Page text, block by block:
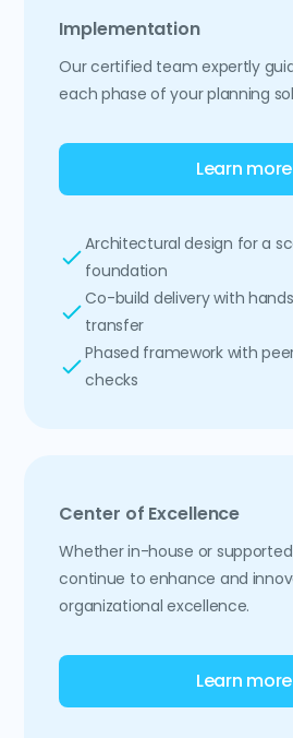
Implementation
Our certified team expertly
each phase of your planning
Learn more
Architectural design for a
foundation
Co-build delivery with
transfer
Phased framework with
checks
Center of Excellence
Whether in-house or supported
continue to enhance and
organizational excellence.
Learn more